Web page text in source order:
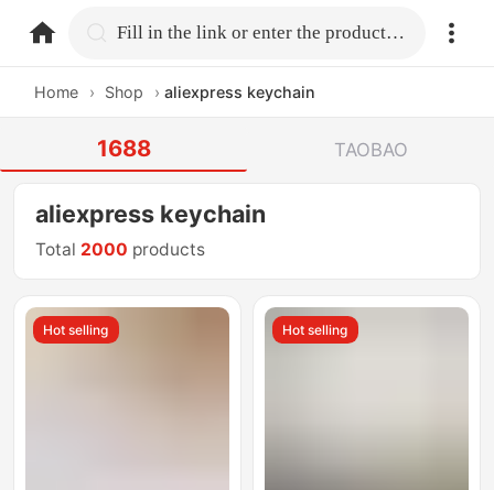
home.search Fill in the link or enter the product name.
Home › Shop › aliexpress keychain
1688 TAOBAO
aliexpress keychain
Total 2000 products
Hot selling Hot selling